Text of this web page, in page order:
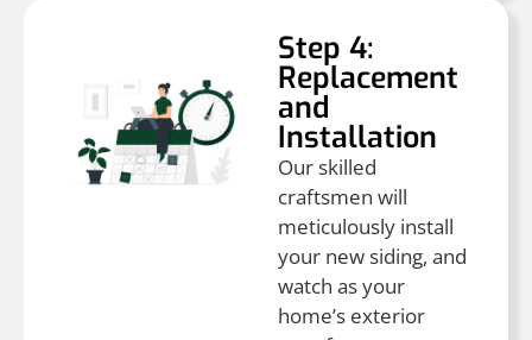
Step 4:
Replacement
and
Installation
Our skilled
craftsmen will
meticulously install
your new siding, and
watch as your
home’s exterior